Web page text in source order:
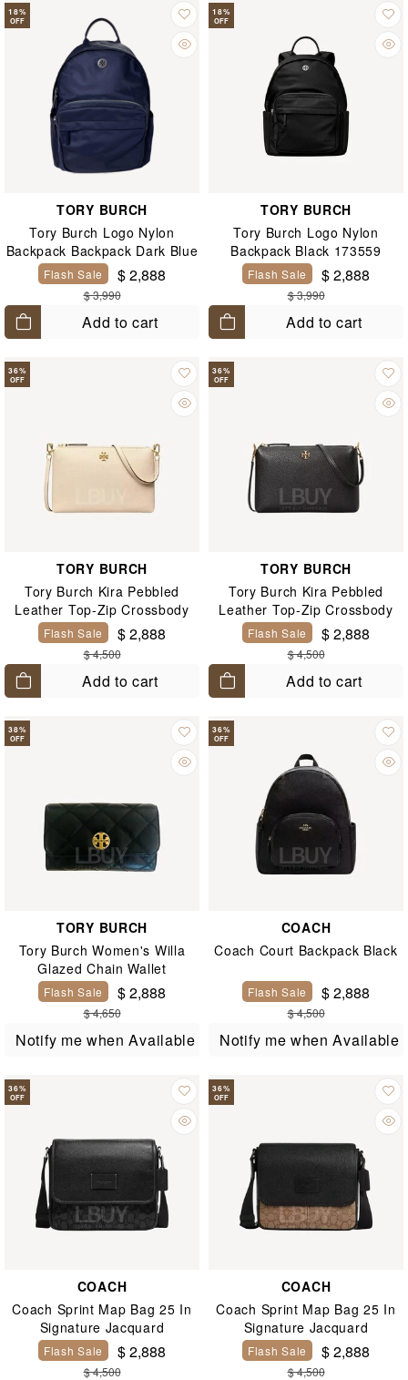
18%
OFF
TORY BURCH
Tory Burch Logo Nylon
Backpack Backpack Dark Blue
173559
Flash Sale $ 2,888
$ 3,990
Add to cart
18%
OFF
TORY BURCH
Tory Burch Logo Nylon
Backpack Black 173559
Flash Sale $ 2,888
$ 3,990
Add to cart
36%
OFF
TORY BURCH
Tory Burch Kira Pebbled
Leather Top-Zip Crossbody
Flash Sale $ 2,888
$ 4,500
Add to cart
36%
OFF
TORY BURCH
Tory Burch Kira Pebbled
Leather Top-Zip Crossbody
Flash Sale $ 2,888
$ 4,500
Add to cart
38%
OFF
TORY BURCH
Tory Burch Women's Willa
Glazed Chain Wallet
Flash Sale $ 2,888
$ 4,650
Notify me when Available
36%
OFF
COACH
Coach Court Backpack Black
Flash Sale $ 2,888
$ 4,500
Notify me when Available
36%
OFF
COACH
Coach Sprint Map Bag 25 In
Signature Jacquard
Flash Sale $ 2,888
$ 4,500
36%
OFF
COACH
Coach Sprint Map Bag 25 In
Signature Jacquard
Flash Sale $ 2,888
$ 4,500